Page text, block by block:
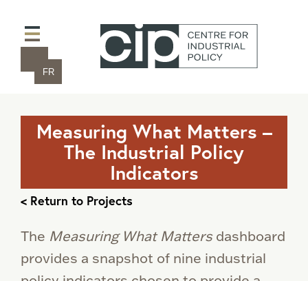
FR
Measuring What Matters –
The Industrial Policy
Indicators
< Return to Projects
The Measuring WhatMattersdashboard
provides a snapshot of nine industrial